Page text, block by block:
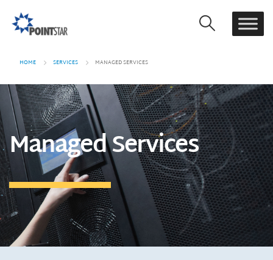
HOME SERVICES MANAGED SERVICES
Managed Services